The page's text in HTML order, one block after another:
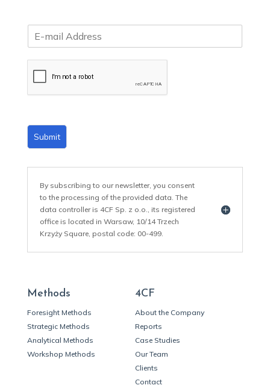
m
Submit
By subscribing to our newsletter, you consent
to the processing of the provided data. The
data controller is 4CF Sp. z o.o., its registered
office is located in Warsaw, 10/14 Trzech
Krzyży Square, postal code: 00-499.
Methods
Foresight Methods
Strategic Methods
Analytical Methods
Workshop Methods
4CF
About the Company
Reports
Case Studies
Our Team
Clients
Contact